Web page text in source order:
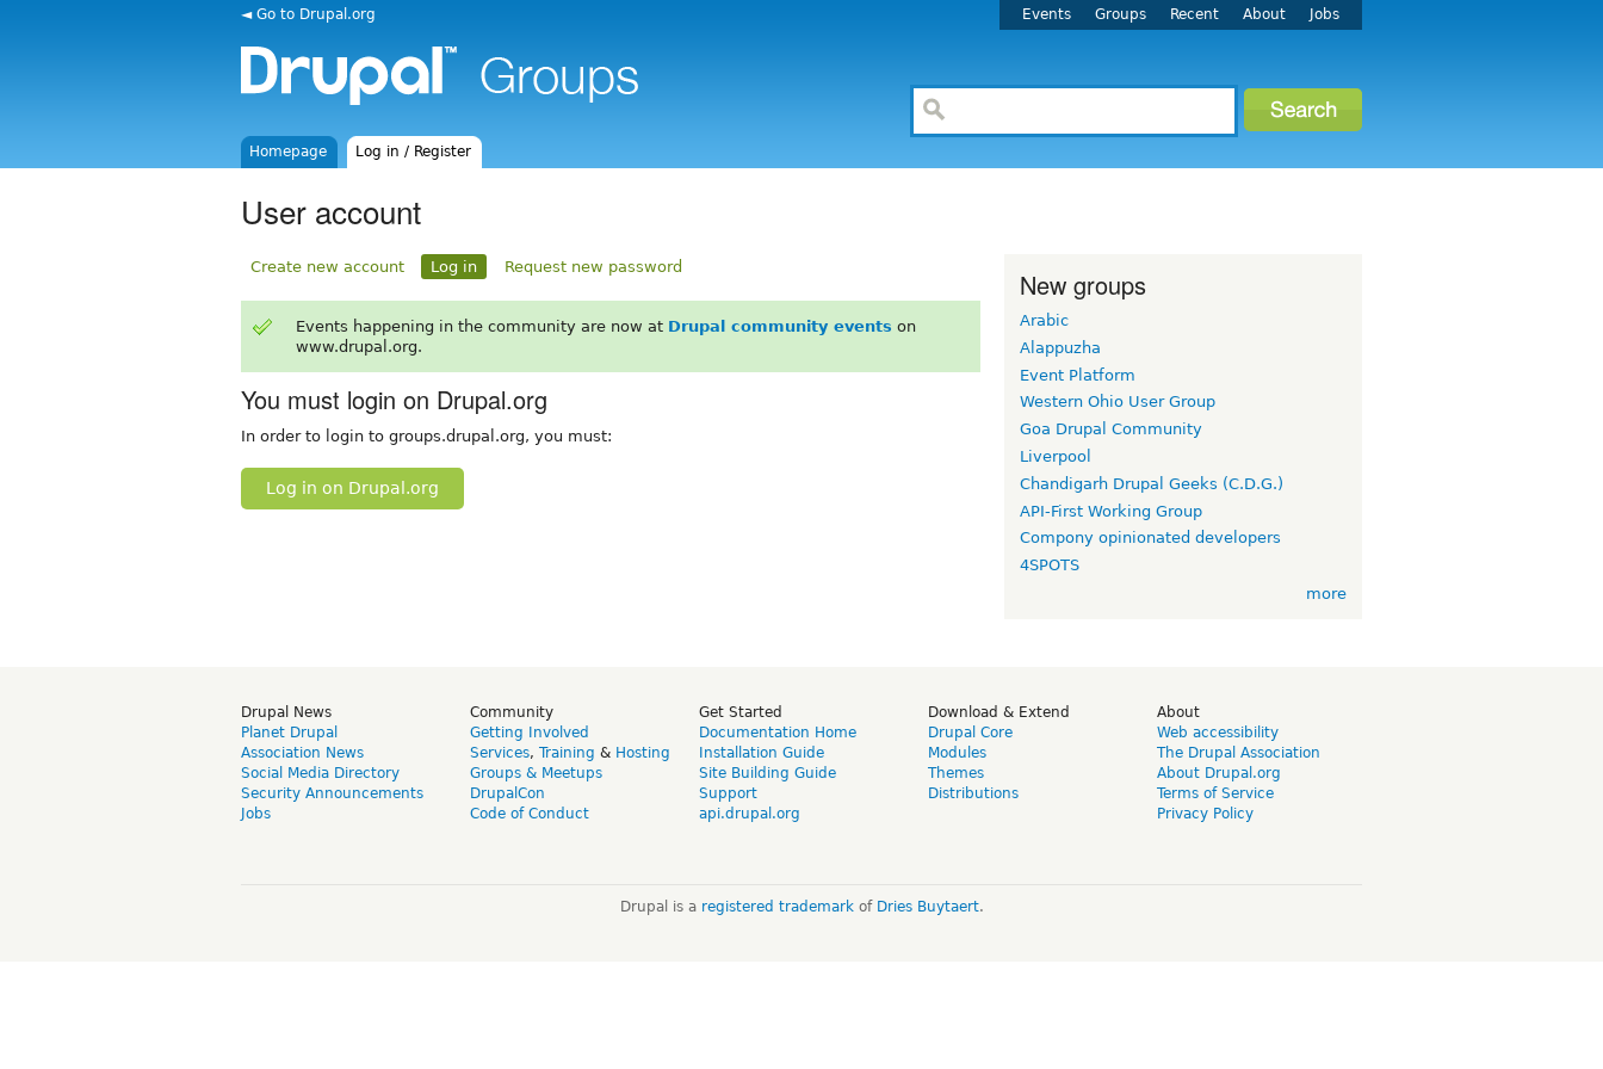
◄ Go to Drupal.org Events Groups Recent About Jobs
Homepage Log in / Register
User account
Create new account Log in Request new password
Events happening in the community are now at Drupal community events on
www.drupal.org.
You must login on Drupal.org
In order to login to groups.drupal.org, you must:
Log in on Drupal.org
New groups
Arabic
Alappuzha
Event Platform
Western Ohio User Group
Goa Drupal Community
Liverpool
Chandigarh Drupal Geeks (C.D.G.)
API-First Working Group
Compony opinionated developers
4SPOTS
more
Drupal News
Planet Drupal
Association News
Social Media Directory
Security Announcements
Jobs
Community
Getting Involved
Services, Training & Hosting
Groups & Meetups
DrupalCon
Code of Conduct
Get Started
Documentation Home
Installation Guide
Site Building Guide
Support
api.drupal.org
Download & Extend
Drupal Core
Modules
Themes
Distributions
About
Web accessibility
The Drupal Association
About Drupal.org
Terms of Service
Privacy Policy
Drupal is a registered trademarkof Dries Buytaert.